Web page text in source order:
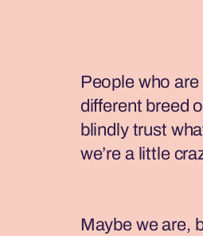
People who
different breed
blindly trust
we’re a little
Maybe we are,